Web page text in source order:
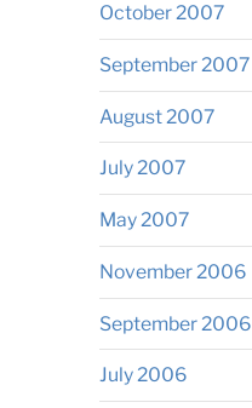
October 2007
September 2007
August 2007
July 2007
May 2007
November 2006
September 2006
July 2006